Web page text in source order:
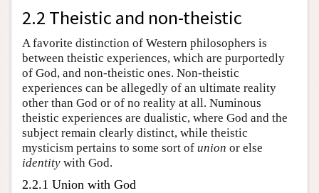
2.2 Theistic and non-theistic
A favorite distinction of Western philosophers is
between theistic experiences, which are purportedly
of God, and non-theistic ones. Non-theistic
experiences can be allegedly of an ultimate reality
other than God or of no reality at all. Numinous
theistic experiences are dualistic, where God and the
subject remain clearly distinct, while theistic
mysticism pertains to some sort of union or else
identity with God.
2.2.1 Union with God